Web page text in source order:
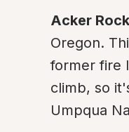
Acker
Oregon.
former fire
climb, so
Umpqua